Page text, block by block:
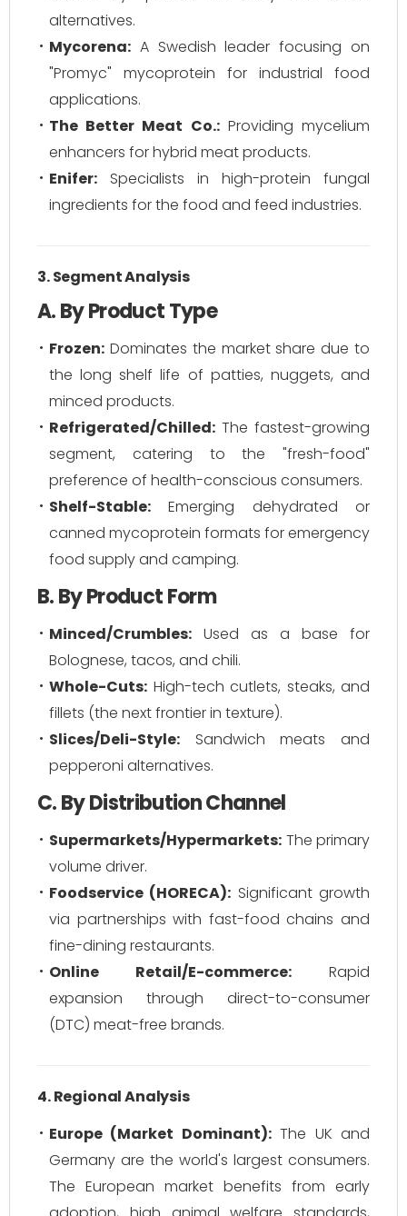
alternatives.
Mycorena: A Swedish leader focusing on
"Promyc" mycoprotein for industrial food
applications.
The Better Meat Co.:Providing mycelium
enhancers for hybrid meat products.
Enifer: Specialists in high-protein fungal
ingredients for the food and feed industries.
3. Segment Analysis
A. By Product Type
Frozen: Dominates the market share due to
the long shelf life of patties, nuggets, and
minced products.
Refrigerated/Chilled: The fastest-growing
segment, catering to the "fresh-food"
preference of health-conscious consumers.
Shelf-Stable: Emerging dehydrated or
canned mycoprotein formats for emergency
food supply and camping.
B. By Product Form
Minced/Crumbles: Used as a base for
Bolognese, tacos, and chili.
Whole-Cuts: High-tech cutlets, steaks, and
fillets (the next frontier in texture).
Slices/Deli-Style: Sandwich meats and
pepperoni alternatives.
C. By Distribution Channel
Supermarkets/Hypermarkets: The primary
volume driver.
Foodservice (HORECA): Significant growth
via partnerships with fast-food chains and
fine-dining restaurants.
Online Retail/E-commerce: Rapid
expansion through direct-to-consumer
(DTC) meat-free brands.
4. Regional Analysis
Europe (Market Dominant):The UK and
Germany are the world's largest consumers.
The European market benefits from early